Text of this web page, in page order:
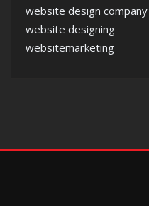
website design company
website designing
websitemarketing